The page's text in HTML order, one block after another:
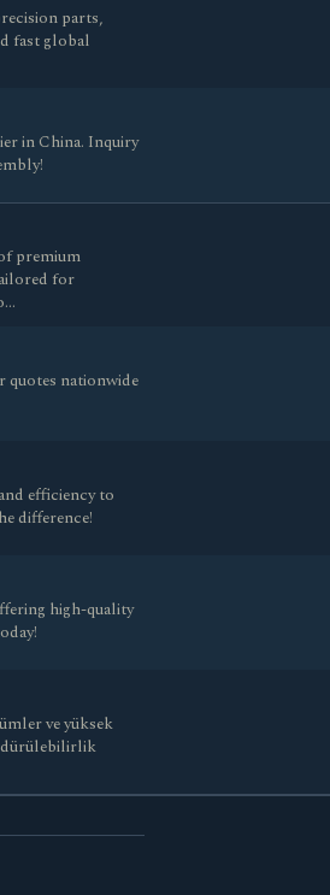
parts,
fast global
in China. Inquiry
premium
for
quotes nationwide
efficiency to
difference!
high-quality
ve yüksek